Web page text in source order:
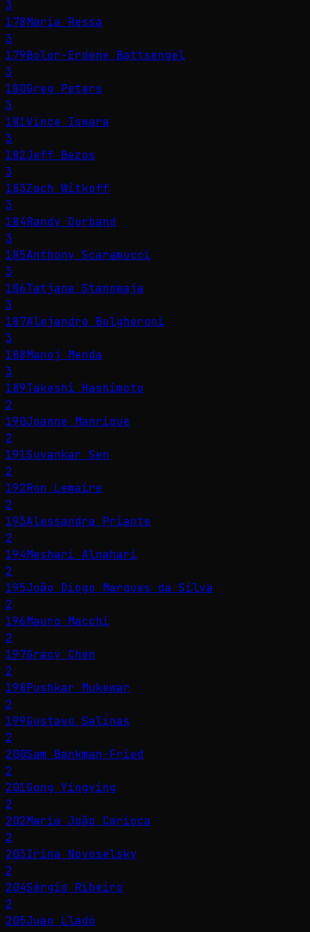
3
178Maria Ressa
3
179Bolor-Erdene Battsengel
3
180Greg Peters
3
181Vince Iswara
3
182Jeff Bezos
3
183Zach Witkoff
3
184Randy Durband
3
185Anthony Scaramucci
3
186Tatjana Stanowaja
3
187Alejandro Bulgheroni
3
188Manoj Menda
3
189Takeshi Hashimoto
2
190Joanne Manrique
2
191Suvankar Sen
2
192Ron Lemaire
2
193Alessandra Priante
2
194Meshari Alnahari
2
195João Diogo Marques da Silva
2
196Mauro Macchi
2
197Gracy Chen
2
198Pushkar Mukewar
2
199Gustavo Salinas
2
200Sam Bankman-Fried
2
201Gong Yingying
2
202Maria João Carioca
2
203Irina Novoselsky
2
204Sérgio Ribeiro
2
205Juan Lladó